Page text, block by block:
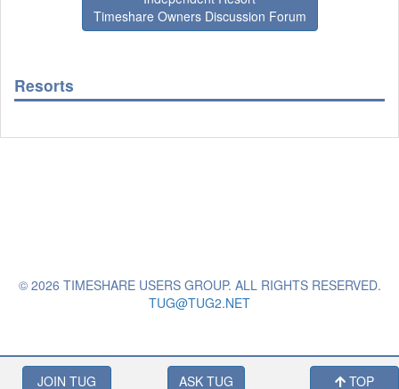
Timeshare Owners Discussion Forum
Resorts
© 2026 TIMESHARE USERS GROUP. ALL RIGHTS RESERVED.
TUG@TUG2.NET
JOIN TUG ASK TUG TOP